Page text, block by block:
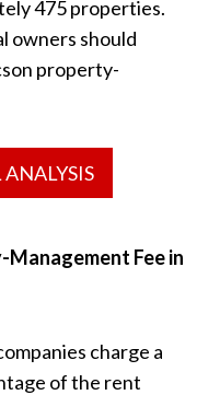
475 properties.
owners should
property-
Fee in
charge a
of the rent